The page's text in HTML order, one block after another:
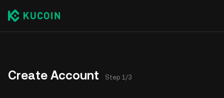
Create Account Step 1/3